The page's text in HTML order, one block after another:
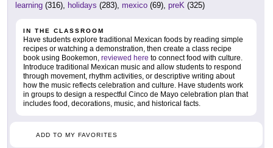
learning (316), holidays (283), mexico (69), preK (325)
IN THE CLASSROOM
Have students explore traditional Mexican foods by reading simple
recipes or watching a demonstration, then create a class recipe
book using Bookemon, reviewed here to connect food with culture.
Introduce traditional Mexican music and allow students to respond
through movement, rhythm activities, or descriptive writing about
how the music reflects celebration and culture. Have students work
in groups to design a respectful Cinco de Mayo celebration plan that
includes food, decorations, music, and historical facts.
ADD TO MY FAVORITES